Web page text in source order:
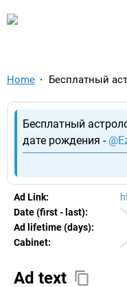
Home Бесплатный
Бесплатный
дате рождения -
Ad Link:
Date (first - last):
Ad lifetime (days):
Cabinet:
Ad text